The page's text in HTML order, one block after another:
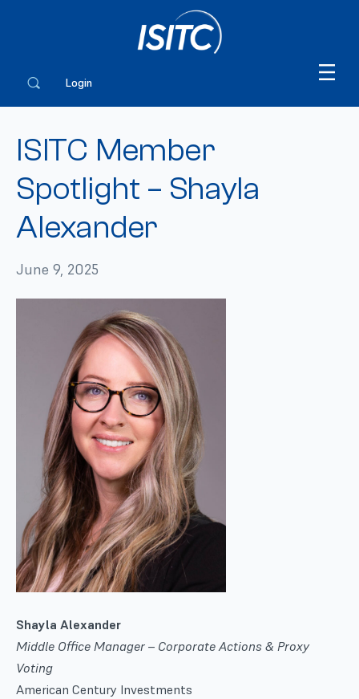
Login
ISITC Member
Spotlight – Shayla
Alexander
June 9, 2025
Shayla Alexander
Middle Office Manager – Corporate Actions & Proxy
Voting
American Century Investments